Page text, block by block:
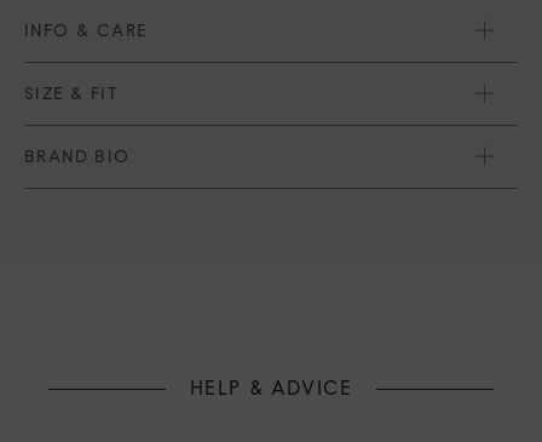
INFO & CARE
SIZE & FIT
BRAND BIO
HELP & ADVICE